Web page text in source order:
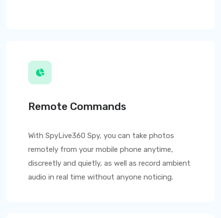
Remote Commands
With SpyLive360 Spy, you can take photos
remotely from your mobile phone anytime,
discreetly and quietly, as well as record ambient
audio in real time without anyone noticing.